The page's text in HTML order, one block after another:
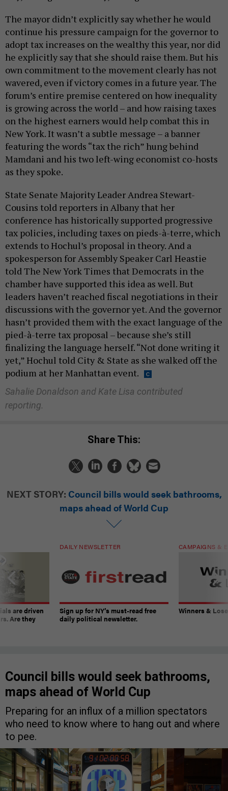
The mayor didn’t explicitly say whether he would
continue his pressure campaign for the governor to
adopt tax increases on the wealthy this year, nor did
he explicitly say that she should raise them. But his
own commitment to the movement clearly has not
wavered, even if victory comes in a future year. The
forum’s entire premise centered on how inequality
is growing across the world – and how raising taxes
on the highest earners would help combat this in
New York. It wasn’t a subtle message – a banner
featuring the words “tax the rich” hung behind
Mamdani and his two left-wing economist co-hosts
as they spoke.
State Senate Majority Leader Andrea Stewart-
Cousins told reporters in Albany that her
conference has historically supported progressive
tax policies, including taxes on pieds-à-terre, which
extends to Hochul’s proposal in theory. And a
spokesperson for Assembly Speaker Carl Heastie
told The New York Times that Democrats in the
chamber have supported this idea as well. But
leaders haven’t reached fiscal negotiations in their
discussions with the governor yet. And the governor
hasn’t provided them with the exact language of the
pied-à-terre tax proposal – because she’s still
finalizing the language herself. “Not done writing it
yet,” Hochul told City & State as she walked off the
podium at her Manhattan event.
Sahalie Donaldson and Kate Lisa contributed
reporting.
Share This:
NEXT STORY: Council bills would seek bathrooms,
maps ahead of World Cup
are driven
Are they
DAILY NEWSLETTER
Sign up for NY’s must-read free
daily political newsletter.
CAMPAIGNS &
Winners &
Council bills would seek bathrooms,
maps ahead of World Cup
Preparing for an influx of a million spectators
who need to know where to hang out and where
to pee.